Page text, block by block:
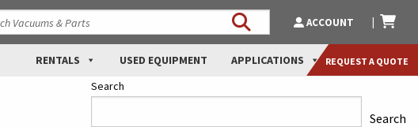
ACCOUNT
REQUEST A QUOTE
RENTALS USED EQUIPMENT APPLICATIONS
Search
Search